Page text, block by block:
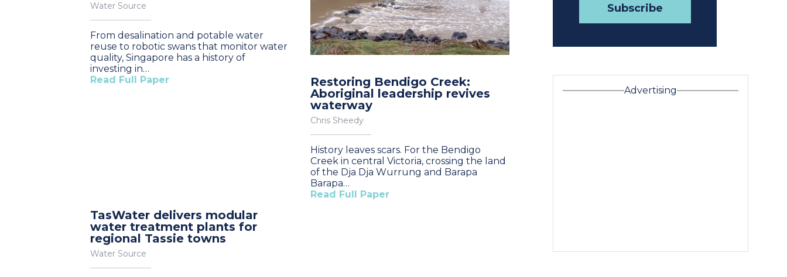
Water Source
From desalination and potable water
reuse to robotic swans that monitor water
quality, Singapore has a history of
investing in…
Read Full Paper
Restoring Bendigo Creek:
Aboriginal leadership revives
waterway
Chris Sheedy
History leaves scars. For the Bendigo
Creek in central Victoria, crossing the land
of the Dja Dja Wurrung and Barapa
Barapa…
Read Full Paper
TasWater delivers modular
water treatment plants for
regional Tassie towns
Water Source
Advertising